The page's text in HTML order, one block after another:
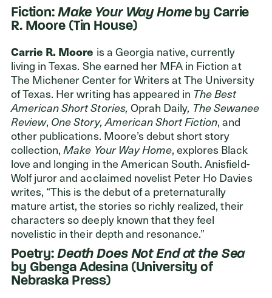
Fiction: Make Your Way Homeby Carrie
R. Moore (Tin House)
Carrie R. Moore is a Georgia native, currently
living in Texas. She earned her MFA in Fiction at
The Michener Center for Writers at The University
of Texas. Her writing has appeared in The Best
American Short Stories, Oprah Daily, The Sewanee
Review, One Story, American Short Fiction, and
other publications. Moore’s debut short story
collection, Make Your Way Home, explores Black
love and longing in the American South. Anisfield-
Wolf juror and acclaimed novelist Peter Ho Davies
writes, “This is the debut of a preternaturally
mature artist, the stories so richly realized, their
characters so deeply known that they feel
novelistic in their depth and resonance.”
Poetry: Death Does Not End at the Sea
by Gbenga Adesina (University of
Nebraska Press)